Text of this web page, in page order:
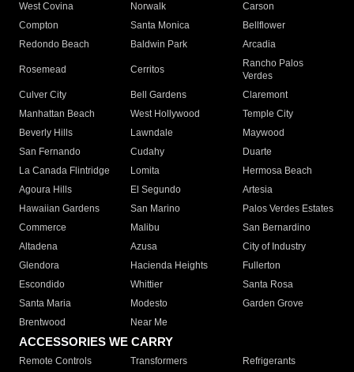
West Covina
Norwalk
Carson
Compton
Santa Monica
Bellflower
Redondo Beach
Baldwin Park Arcadia
Rosemead Cerritos
Rancho Palos
Verdes
Culver City
Bell Gardens
Claremont
Manhattan Beach
West Hollywood
Temple City
Beverly Hills
Lawndale
Maywood
San Fernando
Cudahy
Duarte
La Canada Flintridge
Lomita
Hermosa Beach
Agoura Hills
El Segundo
Artesia
Hawaiian Gardens
San Marino
Palos Verdes Estates
Commerce
Malibu
San Bernardino
Altadena
Azusa
City of Industry
Glendora
Hacienda Heights
Fullerton
Escondido
Whittier
Santa Rosa
Santa Maria
Modesto
Garden Grove
Brentwood
Near Me
ACCESSORIES WE CARRY
Remote Controls Transformers
Refrigerants